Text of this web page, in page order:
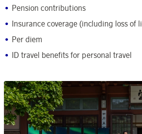
Pension contributions
Insurance coverage (including loss of
Per diem
ID travel benefits for personal travel